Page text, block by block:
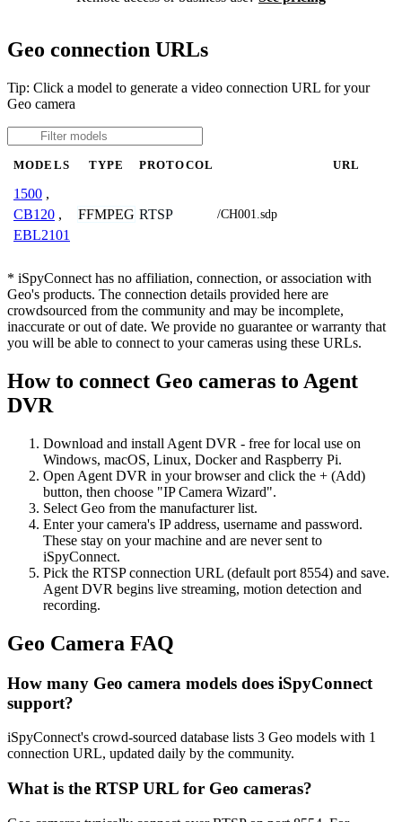
Geo connection URLs
Tip: Click a model to generate a video connection URL for your
Geo camera
MODELS TYPE PROTOCOL URL
1500 ,
CB120 ,
EBL2101
FFMPEG RTSP /CH001.sdp
* iSpyConnect has no affiliation, connection, or association with
Geo's products. The connection details provided here are
crowdsourced from the community and may be incomplete,
inaccurate or out of date. We provide no guarantee or warranty that
you will be able to connect to your cameras using these URLs.
How to connect Geo cameras to Agent
DVR
Download and install Agent DVR - free for local use on
Windows, macOS, Linux, Docker and Raspberry Pi.
Open Agent DVR in your browser and click the + (Add)
button, then choose "IP Camera Wizard".
Select Geo from the manufacturer list.
Enter your camera's IP address, username and password.
These stay on your machine and are never sent to
iSpyConnect.
Pick the RTSP connection URL (default port 8554) and save.
Agent DVR begins live streaming, motion detection and
recording.
Geo Camera FAQ
How many Geo camera models does iSpyConnect
support?
iSpyConnect's crowd-sourced database lists 3 Geo models with 1
connection URL, updated daily by the community.
What is the RTSP URL for Geo cameras?